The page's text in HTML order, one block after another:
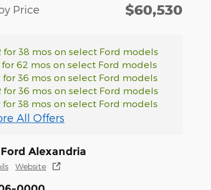
Price $60,530
for 38 mos on select Ford models
for 62 mos on select Ford models
for 36 mos on select Ford models
for 36 mos on select Ford models
for 38 mos on select Ford models
All Offers
Alexandria
Website